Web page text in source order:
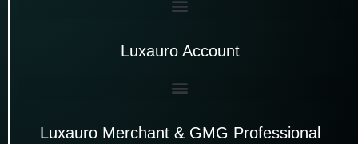
Luxauro Account
Luxauro Merchant & GMG Professional